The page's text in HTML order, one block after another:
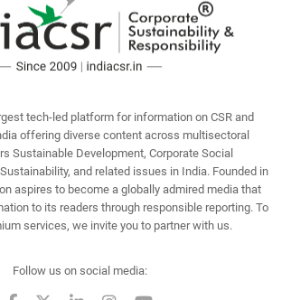
tech-led platform for information on CSR and
offering diverse content across multisectoral
Sustainable Development, Corporate Social
and related issues in India. Founded in
aspires to become a globally admired media that
to its readers through responsible reporting. To
services, we invite you to partner with us.
Follow us on social media: